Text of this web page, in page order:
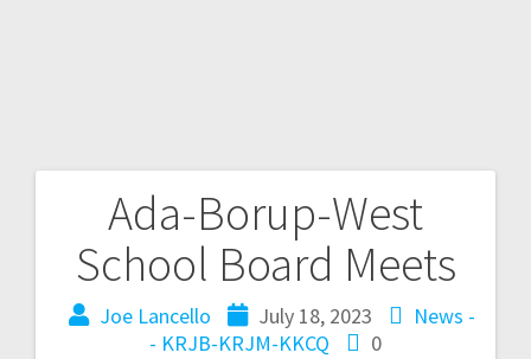
Ada-Borup-West
School Board Meets
Joe Lancello July 18, 2023
News -
- KRJB-KRJM-KKCQ
0